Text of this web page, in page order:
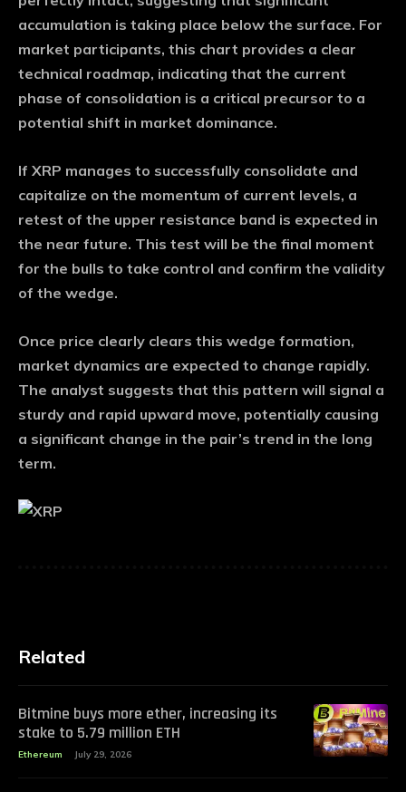
accumulation is taking place below the surface. For
market participants, this chart provides a clear
technical roadmap, indicating that the current
phase of consolidation is a critical precursor to a
potential shift in market dominance.
If XRP manages to successfully consolidate and
capitalize on the momentum of current levels, a
retest of the upper resistance band is expected in
the near future. This test will be the final moment
for the bulls to take control and confirm the validity
of the wedge.
Once price clearly clears this wedge formation,
market dynamics are expected to change rapidly.
The analyst suggests that this pattern will signal a
sturdy and rapid upward move, potentially causing
a significant change in the pair’s trend in the long
term.
Related
Bitmine buys more ether, increasing its
stake to 5.79 million ETH
Ethereum July 29, 2026